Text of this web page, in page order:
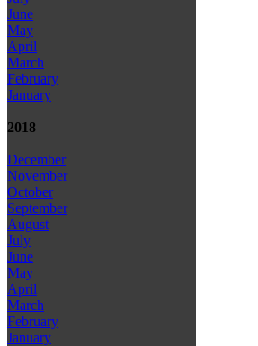
June
May
April
March
February
January
2018
December
November
October
September
August
July
June
May
April
March
February
January